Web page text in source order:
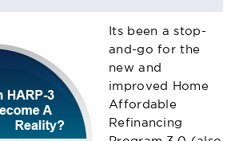
Its been a stop-
and-go for the
new and
improved Home
Affordable
Refinancing